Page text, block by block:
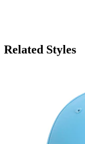
Related Styles